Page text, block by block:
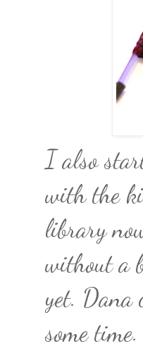
I also
with the
library
without a
yet. Dana
some